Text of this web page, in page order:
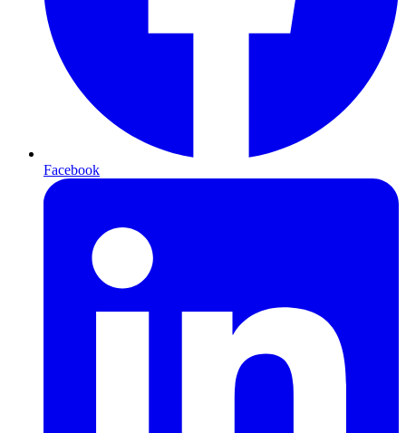
Facebook